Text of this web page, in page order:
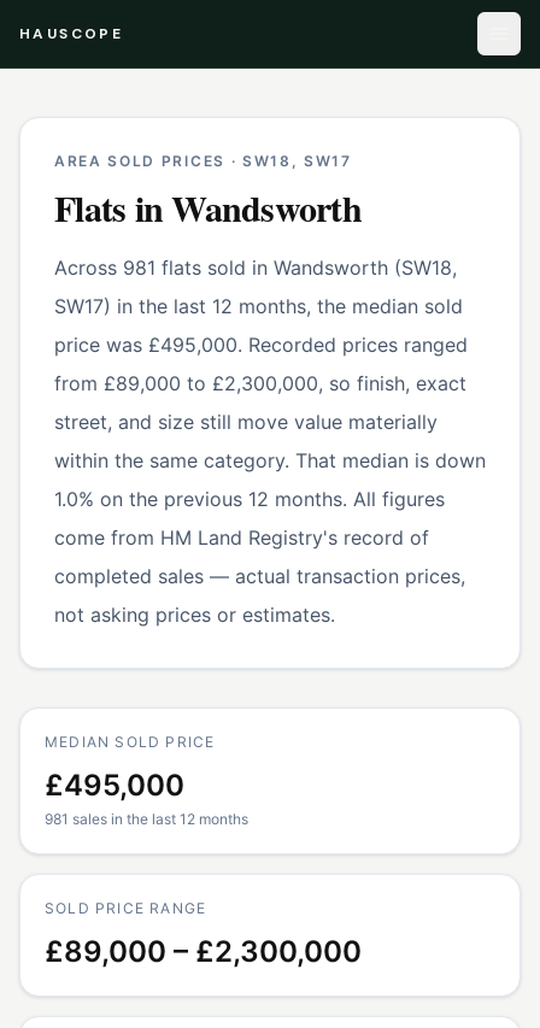
HAUSCOPE
AREA SOLD PRICES · SW18, SW17
FlatsinWandsworth
Across 981 flats sold in Wandsworth (SW18,
SW17) in the last 12 months, the median sold
price was £495,000. Recorded prices ranged
from £89,000 to £2,300,000, so finish, exact
street, and size still move value materially
within the same category. That median is down
1.0% on the previous 12 months. All figures
come from HM Land Registry's record of
completed sales — actual transaction prices,
not asking prices or estimates.
MEDIAN SOLD PRICE
£495,000
981 sales in the last 12 months
SOLD PRICE RANGE
£89,000 – £2,300,000